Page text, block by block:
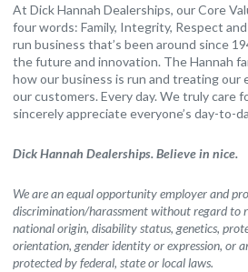
At Dick Hannah Dealerships, our Core
four words: Family, Integrity, Respect and
run business that’s been around since
the future and innovation. The Hannah
how our business is run and treating our
our customers. Every day. We truly care
sincerely appreciate everyone’s day-to-
Dick Hannah Dealerships. Believe in nice.
We are an equal opportunity employer and
discrimination/harassment without regard to
national origin, disability status, genetics,
orientation, gender identity or expression, or
protected by federal, state or local laws.